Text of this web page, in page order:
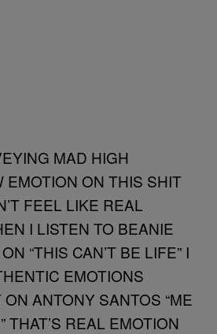
MAD HIGH
EMOTION ON THIS SHIT
FEEL LIKE REAL
I LISTEN TO BEANIE
“THIS CAN’T BE LIFE” I
EMOTIONS
ANTONY SANTOS “ME
THAT’S REAL EMOTION